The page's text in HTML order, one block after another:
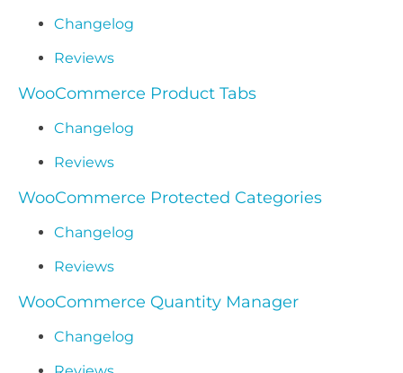
Changelog
Reviews
WooCommerce Product Tabs
Changelog
Reviews
WooCommerce Protected Categories
Changelog
Reviews
WooCommerce Quantity Manager
Changelog